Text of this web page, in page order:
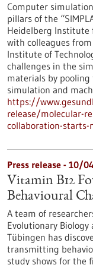
Computer
pillars of the
Heidelberg Institute
with colleagues
Institute of
challenges in the
materials by
simulation and
https://
release/molecular-
collaboration-starts-
Press release - 10/
Vitamin B12
Behavioural
A team of
Evolutionary
Tübingen has
transmitting
study shows for the